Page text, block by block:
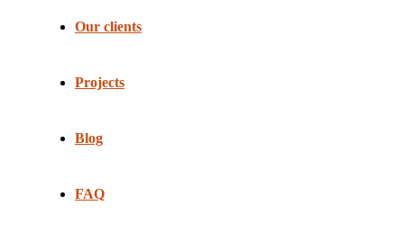
Our clients
Projects
Blog
FAQ